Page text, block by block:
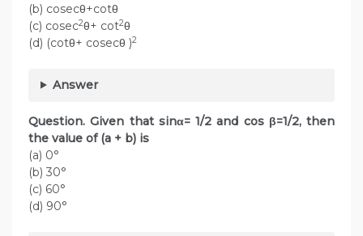
(b) cosecθ+cotθ
(c) cosec2θ+ cot2θ
(d) (cotθ+ cosecθ )2
Answer
Question. Given that sinα= 1/2 and cos β=1/2, then
the value of (a + b) is
(a) 0°
(b) 30°
(c) 60°
(d) 90°